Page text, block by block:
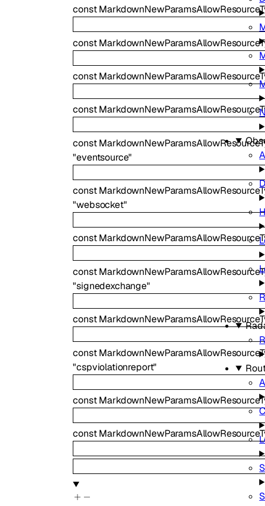
const
const
const
const
const
"eventsource"
const
"websocket"
const
const
"signedexchange"
const
const
"cspviolationreport"
const
const